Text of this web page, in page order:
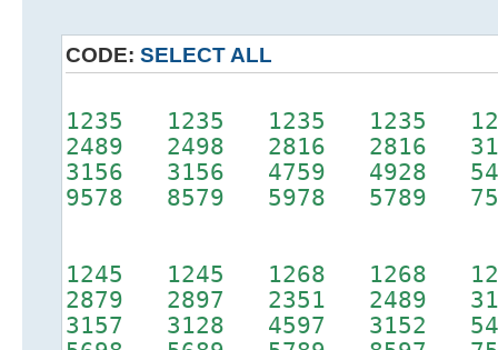
CODE: SELECT ALL
1235 1235 1235 1235
2489 2498 2816 2816
3156 3156 4759 4928
9578 8579 5978 5789
1245 1245 1268 1268
2879 2897 2351 2489
3157 3128 4597 3152